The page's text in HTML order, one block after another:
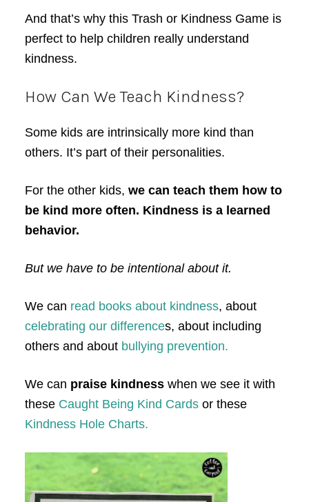
And that’s why this Trash or Kindness Game is
perfect to help children really understand
kindness.
How Can We Teach Kindness?
Some kids are intrinsically more kind than
others. It’s part of their personalities.
For the other kids, we can teach them how to
be kind more often. Kindness is a learned
behavior.
But we have to be intentional about it.
We can read books about kindness, about
celebrating our differences, about including
others and about bullying prevention.
We can praise kindnesswhen we see it with
these Caught Being Kind Cardsor these
Kindness Hole Charts.